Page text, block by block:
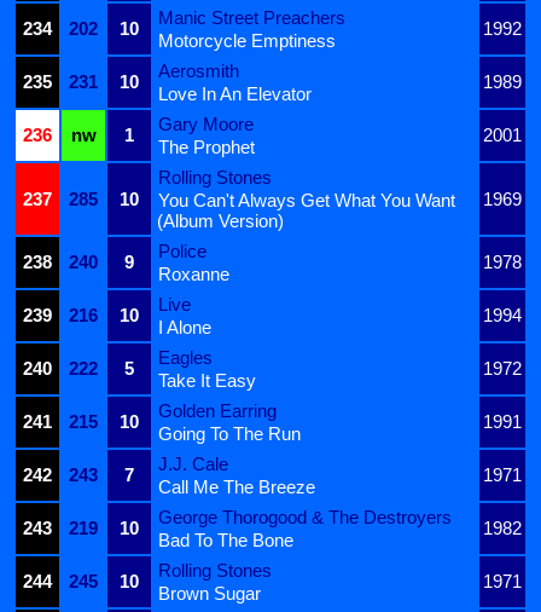
234
202 10
Manic Street Preachers
1992
Motorcycle Emptiness
235
231 10
Aerosmith
1989
Love In An Elevator
236
nw 1
Gary Moore
2001
The Prophet
237 285 10
Rolling Stones
1969
You Can't Always Get What You Want
(Album Version)
238
240 9
Police
1978
Roxanne
239
216 10
Live
1994
I Alone
240
222 5
Eagles
1972
Take It Easy
241
215 10
Golden Earring
1991
Going To The Run
242
243 7
J.J. Cale
1971
Call Me The Breeze
243
219 10
George Thorogood & The Destroyers
1982
Bad To The Bone
244
245 10
Rolling Stones
1971
Brown Sugar